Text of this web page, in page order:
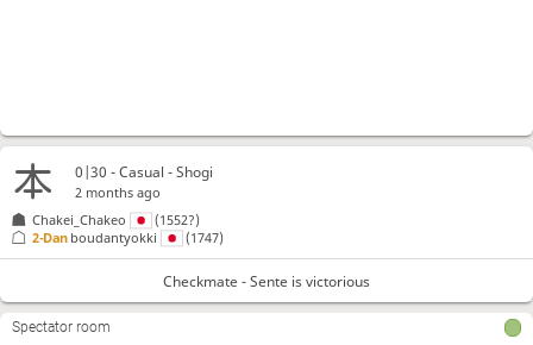
0|30 - Casual - Shogi
2 months ago
Chakei_Chakeo
(1552?)
2-Dan boudantyokki (1747)
Checkmate - Sente is victorious
Spectator room